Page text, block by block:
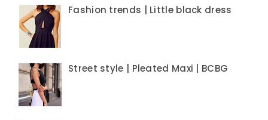
Fashion trends | Little black dress
Street style | Pleated Maxi | BCBG